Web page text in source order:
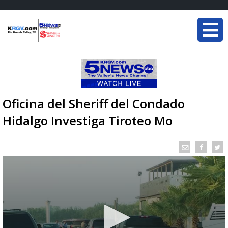
Oficina del Sheriff del Condado
Hidalgo Investiga Tiroteo Mo